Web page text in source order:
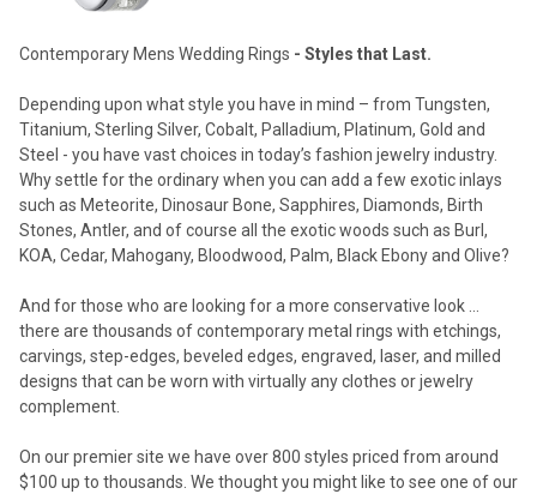
Contemporary Mens Wedding Rings - Styles that Last.
Depending upon what style you have in mind – from Tungsten,
Titanium, Sterling Silver, Cobalt, Palladium, Platinum, Gold and
Steel - you have vast choices in today’s fashion jewelry industry.
Why settle for the ordinary when you can add a few exotic inlays
such as Meteorite, Dinosaur Bone, Sapphires, Diamonds, Birth
Stones, Antler, and of course all the exotic woods such as Burl,
KOA, Cedar, Mahogany, Bloodwood, Palm, Black Ebony and Olive?
And for those who are looking for a more conservative look …
there are thousands of contemporary metal rings with etchings,
carvings, step-edges, beveled edges, engraved, laser, and milled
designs that can be worn with virtually any clothes or jewelry
complement.
On our premier site we have over 800 styles priced from around
$100 up to thousands. We thought you might like to see one of our